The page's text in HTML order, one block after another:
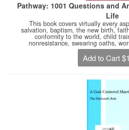
Pathway: 1001 Questions and
Life
This book covers virtually every
salvation, baptism, the new birth,
conformity to the world, child
nonresistance, swearing oaths,
Add to Cart